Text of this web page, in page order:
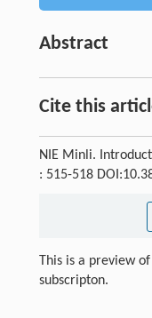
Abstract
Cite this
NIE Minli.
: 515-518
This is a preview
subscripton.